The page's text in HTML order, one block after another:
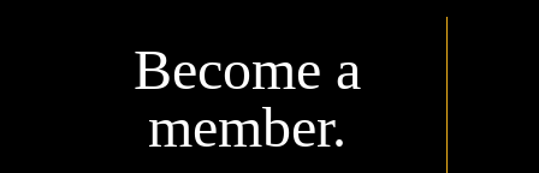
Become a
member.